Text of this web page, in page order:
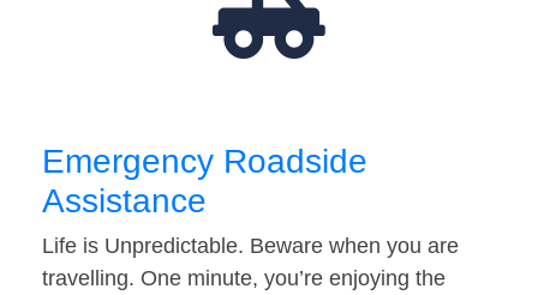
Emergency Roadside
Assistance
Life is Unpredictable. Beware when you are
travelling. One minute, you’re enjoying the